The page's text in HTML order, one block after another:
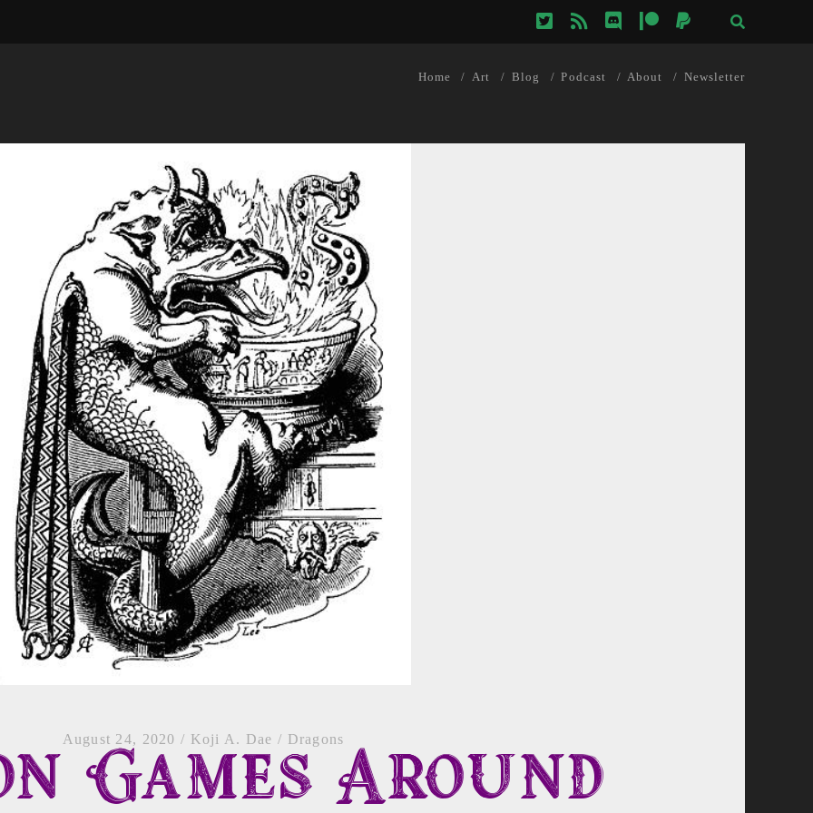
twitterrss discordpatreonpaypal
Home Art Blog Podcast About Newsletter
August 24, 2020 / Koji A. Dae / Dragons
Games Around